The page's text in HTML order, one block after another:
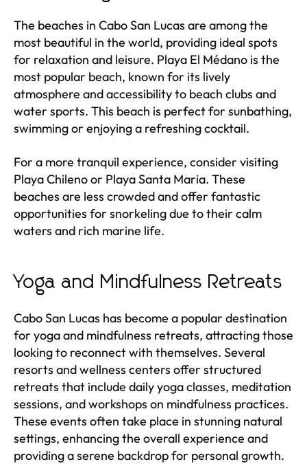
The beaches in Cabo San Lucas are among the
most beautiful in the world, providing ideal spots
for relaxation and leisure. Playa El Médano is the
most popular beach, known for its lively
atmosphere and accessibility to beach clubs and
water sports. This beach is perfect for sunbathing,
swimming or enjoying a refreshing cocktail.
For a more tranquil experience, consider visiting
Playa Chileno or Playa Santa Maria. These
beaches are less crowded and offer fantastic
opportunities for snorkeling due to their calm
waters and rich marine life.
Yoga and Mindfulness Retreats
Cabo San Lucas has become a popular destination
for yoga and mindfulness retreats, attracting those
looking to reconnect with themselves. Several
resorts and wellness centers offer structured
retreats that include daily yoga classes, meditation
sessions, and workshops on mindfulness practices.
These events often take place in stunning natural
settings, enhancing the overall experience and
providing a serene backdrop for personal growth.